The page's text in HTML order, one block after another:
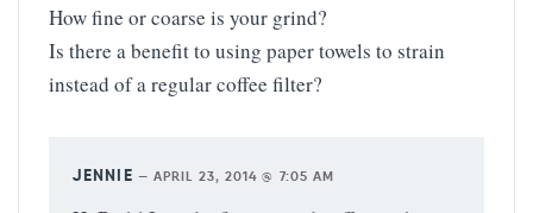
How fine or coarse is your grind?
Is there a benefit to using paper towels to strain
instead of a regular coffee filter?
JENNIE — APRIL 23, 2014 @ 7:05 AM